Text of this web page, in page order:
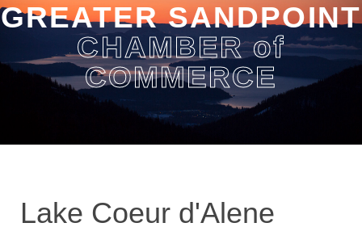
GREATER SANDPOINT
CHAMBER of
COMMERCE
Lake Coeur d'Alene